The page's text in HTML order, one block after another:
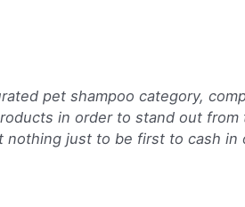
pet shampoo category,
in order to stand out from
nothing just to be first to cash in